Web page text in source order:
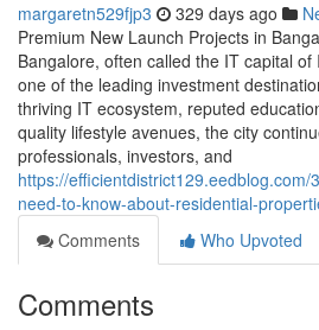
margaretn529fjp3 329 days ago
Premium New Launch Projects in
Bangalore, often called the IT capital
one of the leading investment
thriving IT ecosystem, reputed
quality lifestyle avenues, the city
professionals, investors, and
https://
need-to-know-about-residential-
Comments
Who Upvoted
Comments